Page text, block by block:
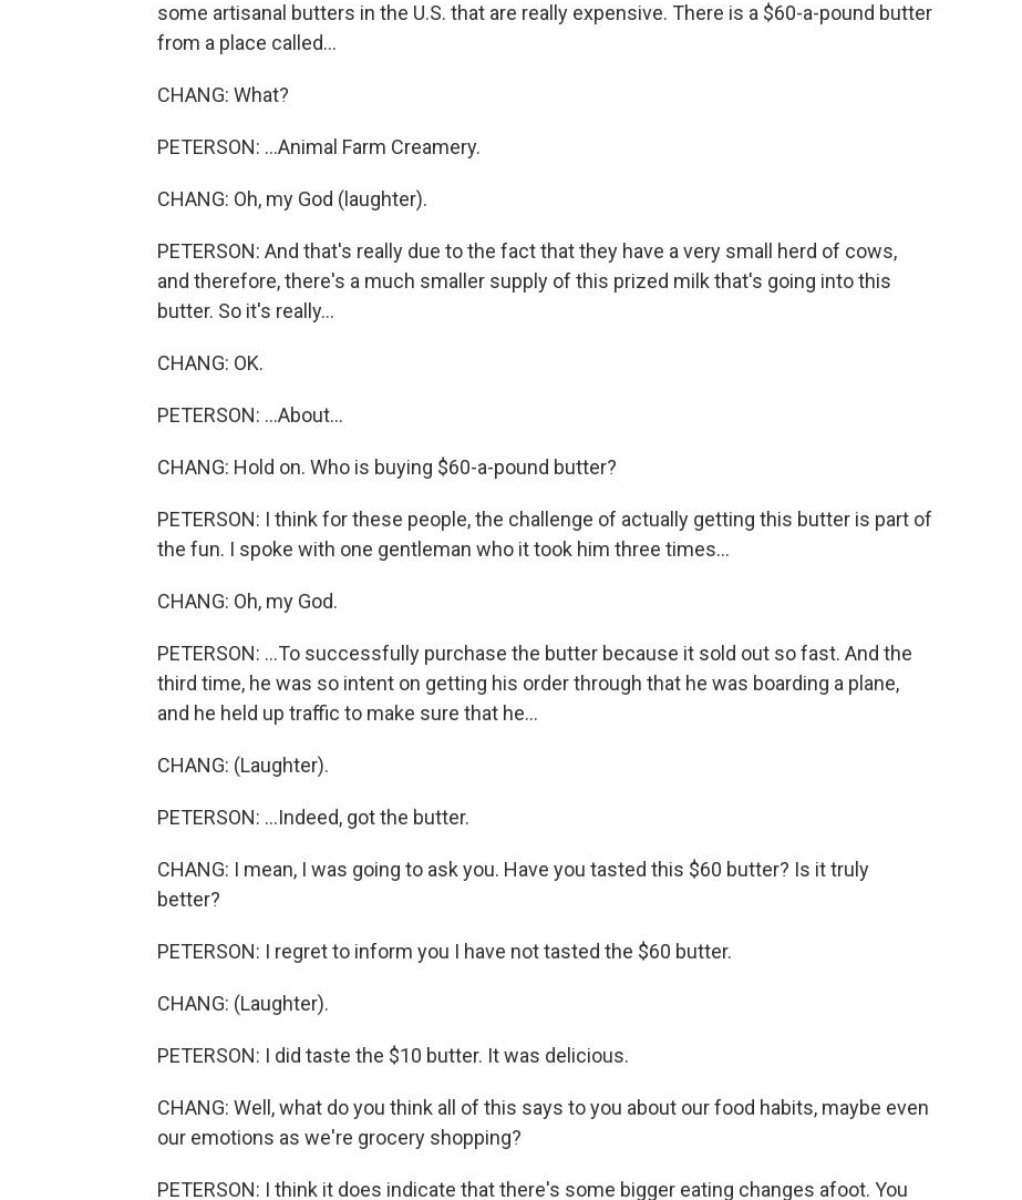
some artisanal butters in the U.S. that are really expensive. There is a $60-a-pound butter
from a place called...
CHANG: What?
PETERSON: ...Animal Farm Creamery.
CHANG: Oh, my God (laughter).
PETERSON: And that's really due to the fact that they have a very small herd of cows,
and therefore, there's a much smaller supply of this prized milk that's going into this
butter. So it's really...
CHANG: OK.
PETERSON: ...About...
CHANG: Hold on. Who is buying $60-a-pound butter?
PETERSON: I think for these people, the challenge of actually getting this butter is part of
the fun. I spoke with one gentleman who it took him three times...
CHANG: Oh, my God.
PETERSON: ...To successfully purchase the butter because it sold out so fast. And the
third time, he was so intent on getting his order through that he was boarding a plane,
and he held up traffic to make sure that he...
CHANG: (Laughter).
PETERSON: ...Indeed, got the butter.
CHANG: I mean, I was going to ask you. Have you tasted this $60 butter? Is it truly
better?
PETERSON: I regret to inform you I have not tasted the $60 butter.
CHANG: (Laughter).
PETERSON: I did taste the $10 butter. It was delicious.
CHANG: Well, what do you think all of this says to you about our food habits, maybe even
our emotions as we're grocery shopping?
PETERSON: I think it does indicate that there's some bigger eating changes afoot. You